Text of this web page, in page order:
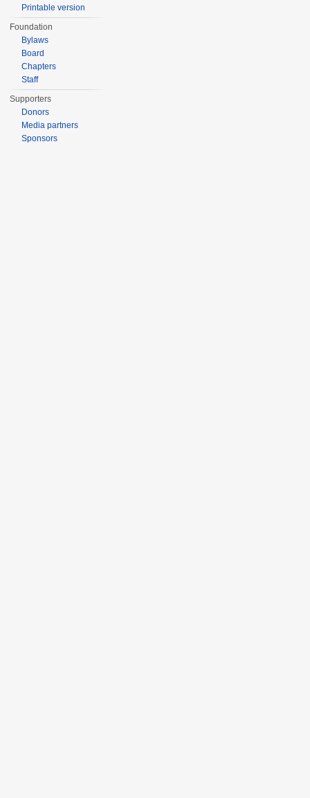
Printable version
Foundation
Bylaws
Board
Chapters
Staff
Supporters
Donors
Media partners
Sponsors